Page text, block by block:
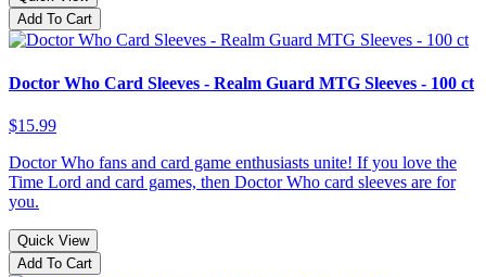
Add To Cart
Doctor Who Card Sleeves - Realm Guard MTG Sleeves - 100 ct
$15.99
Doctor Who fans and card game enthusiasts unite! If you love the
Time Lord and card games, then Doctor Who card sleeves are for
you.
Quick View
Add To Cart